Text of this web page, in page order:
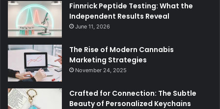
Finnrick Peptide Testing: What the
Independent Results Reveal
June 11, 2026
The Rise of Modern Cannabis
Marketing Strategies
November 24, 2025
Crafted for Connection: The Subtle
Beauty of Personalized Keychains